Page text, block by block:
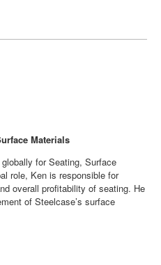
Materials
for Seating, Surface
role, Ken is responsible for
overall profitability of seating. He
of Steelcase’s surface